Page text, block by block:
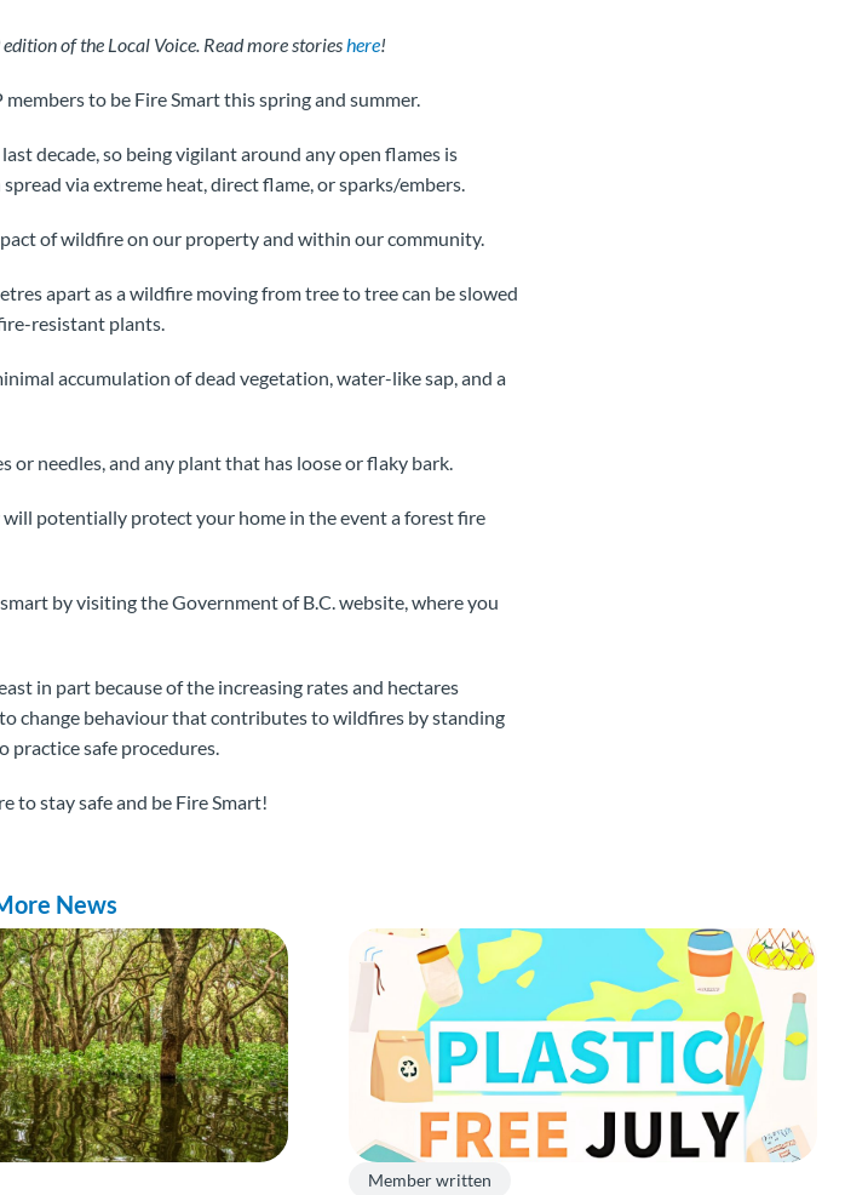
of the Local Voice. Read more stories here!
to be Fire Smart this spring and summer.
decade, so being vigilant around any open flames is
via extreme heat, direct flame, or sparks/embers.
of wildfire on our property and within our community.
apart as a wildfire moving from tree to tree can be slowed
resistant plants.
accumulation of dead vegetation, water-like sap, and a
needles, and any plant that has loose or flaky bark.
potentially protect your home in the event a forest fire
by visiting the Government of B.C. website, where you
in part because of the increasing rates and hectares
change behaviour that contributes to wildfires by standing
safe procedures.
to stay safe and be Fire Smart!
News
Member written